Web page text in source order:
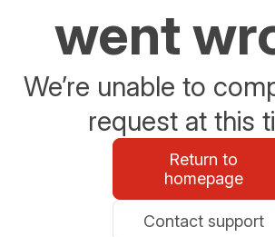
went
We’re unable to
request at this
Return to
homepage
Contact support